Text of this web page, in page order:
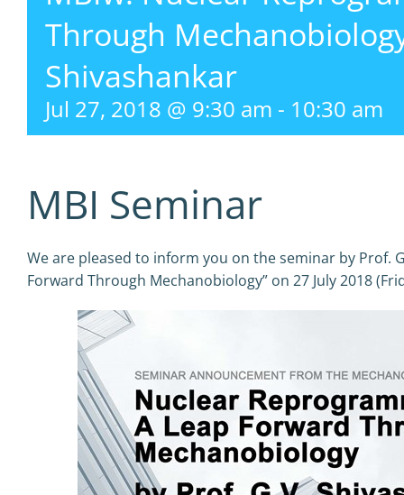
Through
Shivashankar
Jul 27, 2018 @ 9:30 am - 10:30 am
MBI Seminar
We are pleased to inform you on the seminar by Prof.
Forward Through Mechanobiology” on 27 July 2018